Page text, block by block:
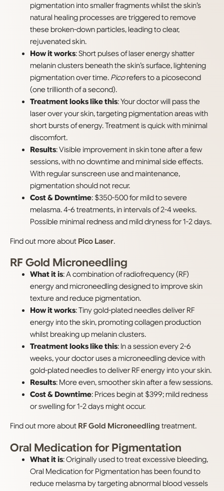
pigmentation into smaller fragments whilst the skin’s
natural healing processes are triggered to remove
these broken-down particles, leading to clear,
rejuvenated skin.
How it works: Short pulses of laser energy shatter
melanin clusters beneath the skin’s surface, lightening
pigmentation over time. Picorefers to a picosecond
(one trillionth of a second).
Treatment looks like this: Your doctor will pass the
laser over your skin, targeting pigmentation areas with
short bursts of energy. Treatment is quick with minimal
discomfort.
Results: Visible improvement in skin tone after a few
sessions, with no downtime and minimal side effects.
With regular sunscreen use and maintenance,
pigmentation should not recur.
Cost & Downtime: $350-500 for mild to severe
melasma. 4-6 treatments, in intervals of 2-4 weeks.
Possible minimal redness and mild dryness for 1-2 days.
Find out more about Pico Laser.
RF Gold Microneedling
What it is: A combination of radiofrequency (RF)
energy and microneedling designed to improve skin
texture and reduce pigmentation.
How it works: Tiny gold-plated needles deliver RF
energy into the skin, promoting collagen production
whilst breaking up melanin clusters.
Treatment looks like this: In a session every 2-6
weeks, your doctor uses a microneedling device with
gold-plated needles to deliver RF energy into your skin.
Results: More even, smoother skin after a few sessions.
Cost & Downtime: Prices begin at $399; mild redness
or swelling for 1-2 days might occur.
Find out more about RF Gold Microneedling treatment.
Oral Medication for Pigmentation
What it is: Originally used to treat excessive bleeding,
Oral Medication for Pigmentation has been found to
reduce melasma by targeting abnormal blood vessels